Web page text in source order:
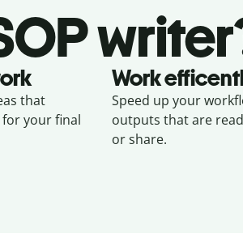
that
your final
Work
Speed up your
outputs that are
or share.